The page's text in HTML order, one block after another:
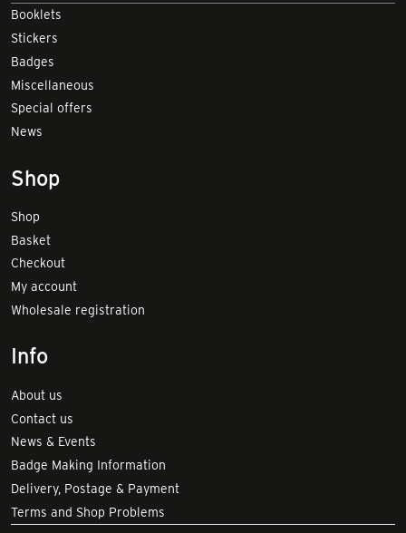
Booklets
Stickers
Badges
Miscellaneous
Special offers
News
Shop
Shop
Basket
Checkout
My account
Wholesale registration
Info
About us
Contact us
News & Events
Badge Making Information
Delivery, Postage & Payment
Terms and Shop Problems